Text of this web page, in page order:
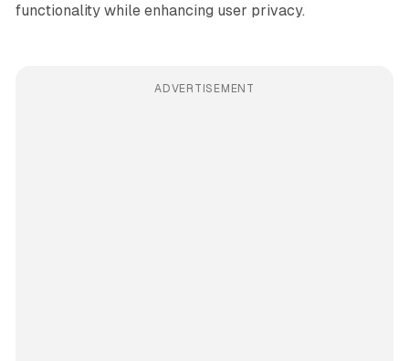
functionality while enhancing user privacy.
ADVERTISEMENT